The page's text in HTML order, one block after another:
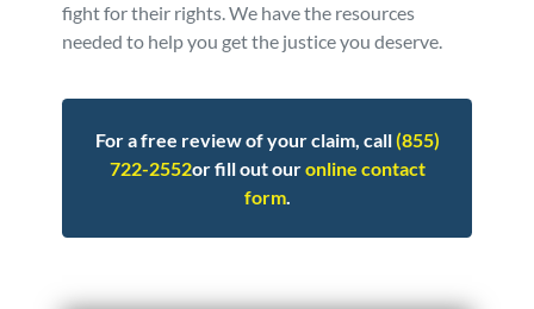
fight for their rights. We have the resources
needed to help you get the justice you deserve.
For a free review of your claim, call(855)
722-2552or fill out ouronline contact
form.
Posted inAuto AccidentsTaggedhit & run